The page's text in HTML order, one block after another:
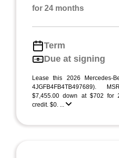
for 24 months
Term
Due at signing
Lease this 2026 Mercedes-
4JGFB4FB4TB497689).
$7,455.00 down at $702 for
credit. $0. ...